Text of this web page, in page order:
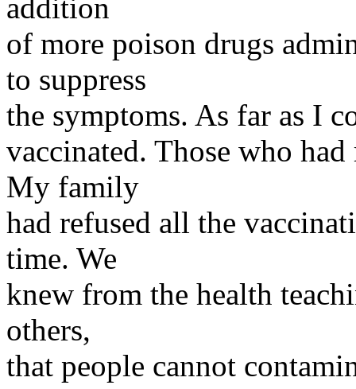
addition
of more poison drugs
to suppress
the symptoms. As far as I
vaccinated. Those who
My family
had refused all the
time. We
knew from the health
others,
that people cannot